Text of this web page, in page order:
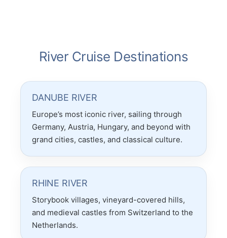
River Cruise Destinations
DANUBE RIVER
Europe’s most iconic river, sailing through
Germany, Austria, Hungary, and beyond with
grand cities, castles, and classical culture.
RHINE RIVER
Storybook villages, vineyard-covered hills,
and medieval castles from Switzerland to the
Netherlands.